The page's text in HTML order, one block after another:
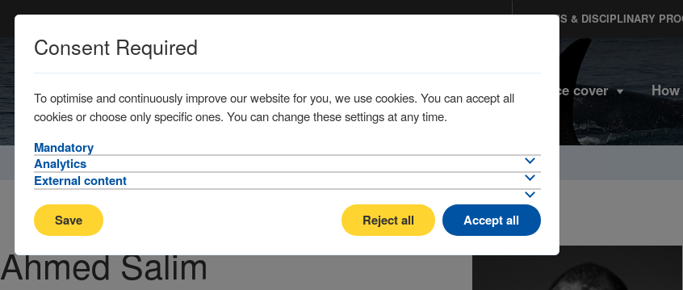
MEMBERS PORTAL CLAIMS & DISCIPLINARY
Insurance cover
Home About Management Company / Key contacts
AhmedSalim
Consent Required
To optimise and continuously improve our website for you, we use cookies. You can accept all
cookies or choose only specific ones. You can change these settings at any time.
Mandatory
Analytics
External content
Save Reject all Accept all